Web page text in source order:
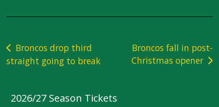
Post
navigation
Broncos drop third
straight going to break
Broncos fall in post-
Christmas opener
2026/27 Season Tickets